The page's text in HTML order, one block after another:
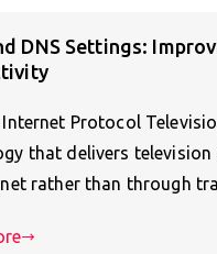
DNS Settings:
Internet Protocol
that delivers
rather than through